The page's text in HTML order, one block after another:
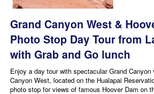
Grand Canyon West &
Photo Stop Day Tour from
with Grab and Go lunch
Enjoy a day tour with spectacular Grand Canyon
Canyon West, located on the Hualapai
photo stop for views of famous Hoover Dam on